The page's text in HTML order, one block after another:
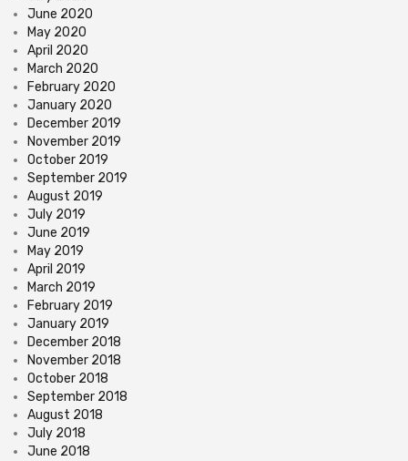
June 2020
May 2020
April 2020
March 2020
February 2020
January 2020
December 2019
November 2019
October 2019
September 2019
August 2019
July 2019
June 2019
May 2019
April 2019
March 2019
February 2019
January 2019
December 2018
November 2018
October 2018
September 2018
August 2018
July 2018
June 2018